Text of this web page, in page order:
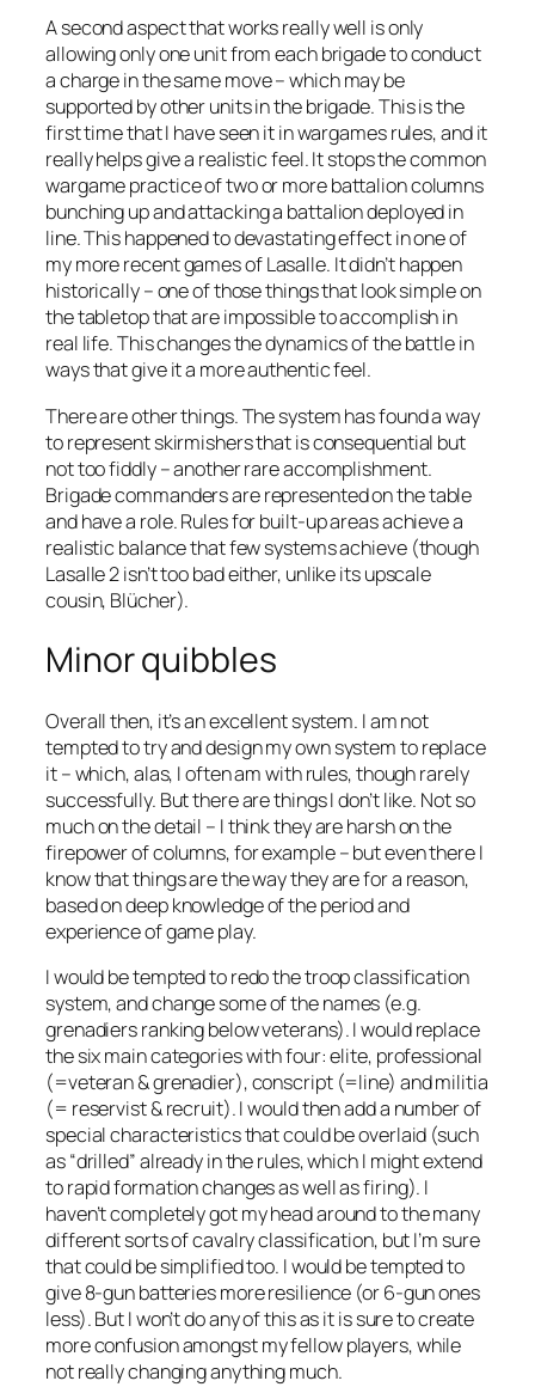
A second aspect that works really well is only
allowing only one unit from each brigade to conduct
a charge in the same move – which may be
supported by other units in the brigade. This is the
first time that I have seen it in wargames rules, and it
really helps give a realistic feel. It stops the common
wargame practice of two or more battalion columns
bunching up and attacking a battalion deployed in
line. This happened to devastating effect in one of
my more recent games ofLasalle. It didn’t happen
historically – one of those things that look simple on
the tabletop that are impossible to accomplish in
real life. This changes the dynamics of the battle in
ways that give it a more authentic feel.
There are other things. The system has found a way
to represent skirmishers that is consequential but
not too fiddly – another rare accomplishment.
Brigade commanders are represented on the table
and have a role. Rules for built-up areas achieve a
realistic balance that few systems achieve (though
Lasalle 2isn’t too bad either, unlike its upscale
cousin, Blücher).
Minor quibbles
Overall then, it’s an excellent system. I am not
tempted to try and design my own system to replace
it – which, alas, I often am with rules, though rarely
successfully. But there are things I don’t like. Not so
much on the detail – I think they are harsh on the
firepower of columns, for example – but even there I
know that things are the way they are for a reason,
based on deep knowledge of the period and
experience of game play.
I would be tempted to redo the troop classification
system, and change some of the names (e.g.
grenadiers ranking below veterans). I would replace
the six main categories with four: elite, professional
(=veteran & grenadier), conscript (=line) and militia
(= reservist & recruit). I would then add a number of
special characteristics that could be overlaid (such
as “drilled” already in the rules, which I might extend
to rapid formation changes as well as firing). I
haven’t completely got my head around to the many
different sorts of cavalry classification, but I’m sure
that could be simplified too. I would be tempted to
give 8-gun batteries more resilience (or 6-gun ones
less). But I won’t do any of this as it is sure to create
more confusion amongst my fellow players, while
not really changing anything much.